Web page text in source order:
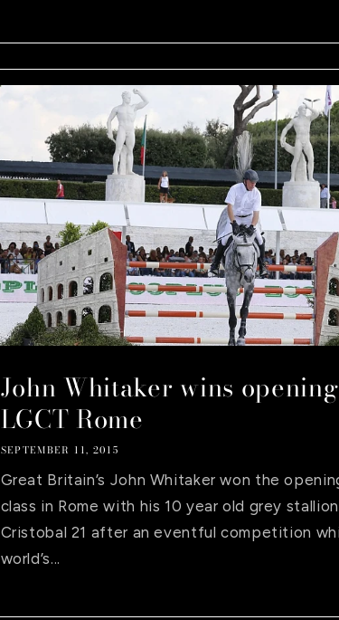
John Whitaker wins
LGCT Rome
SEPTEMBER 11, 2015
Great Britain’s John Whitaker won the
class in Rome with his 10 year old grey
Cristobal 21 after an eventful competition
world’s...